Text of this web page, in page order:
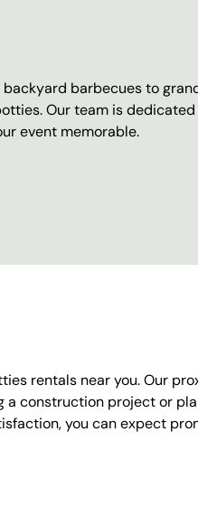
barbecues to
Our team is
event memorable.
rentals near you. Our
a construction project or
you can expect